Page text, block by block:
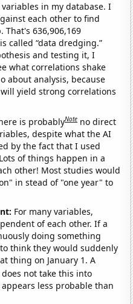
variables in my database. I
each other to find
636,906,169
called “data dredging.”
and testing it, I
what correlations shake
about analysis, because
yield strong correlations
is probablyNote no direct
despite what the AI
by the fact that I used
of things happen in a
other! Most studies would
in stead of "one year" to
For many variables,
of each other. If a
doing something
think they would suddenly
thing on January 1. A
not take this into
less probable than